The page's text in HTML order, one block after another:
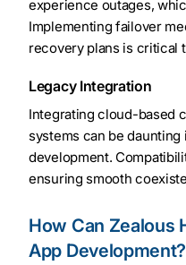
experience outages,
Implementing failover
recovery plans is critical
Legacy Integration
Integrating cloud-based
systems can be
development.
ensuring smooth
How Can Zealous
App Development?